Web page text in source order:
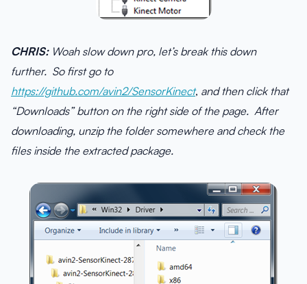
CHRIS:Woah slow down pro, let’s break this down
further. So first go to
https://github.com/avin2/SensorKinect, and then click that
“Downloads” button on the right side of the page. After
downloading, unzip the folder somewhere and check the
files inside the extracted package.